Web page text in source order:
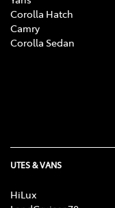
Corolla Hatch
Camry
Corolla Sedan
UTES & VANS
HiLux